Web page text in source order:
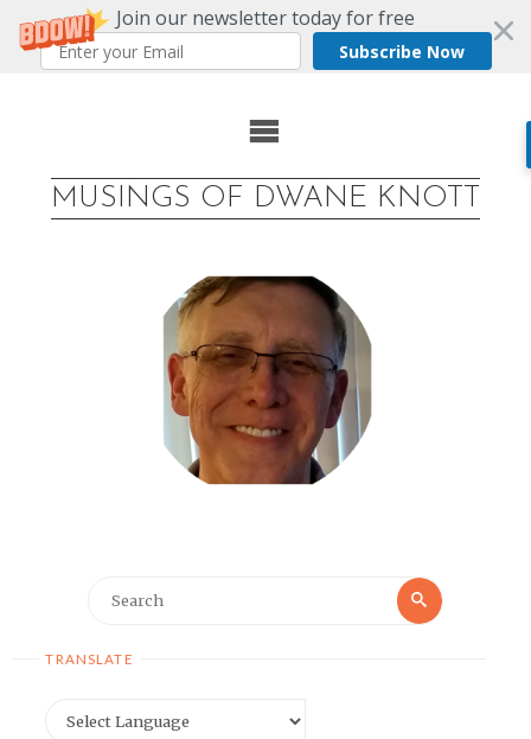
Join our newsletter today for free
Subscribe Now
MUSINGS OF DWANE KNOTT
Search
TRANSLATE